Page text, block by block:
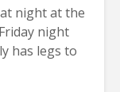
night at the
night
has legs to